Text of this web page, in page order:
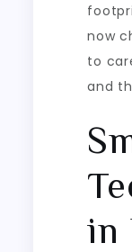
now
to
and
in